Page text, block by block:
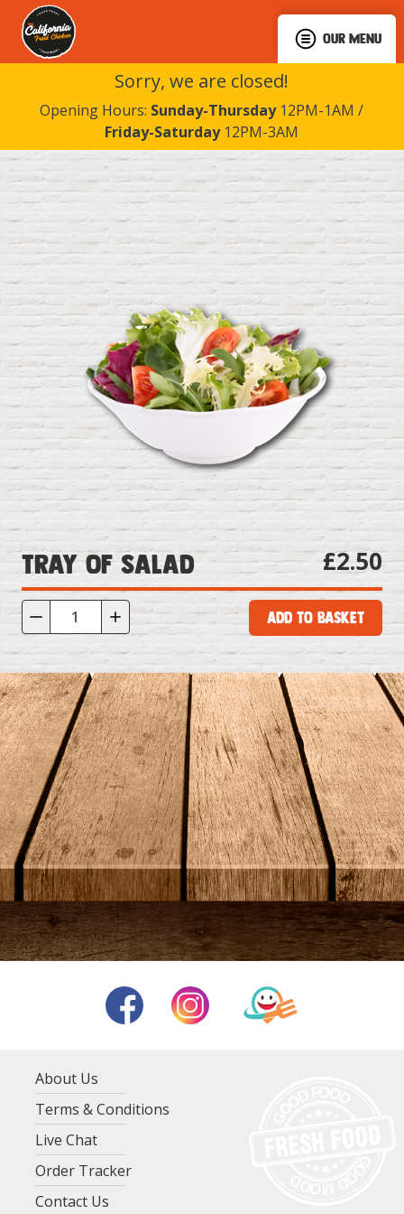
OUR MENU
Sorry, we are closed!
Opening Hours: Sunday-Thursday12PM-1AM /
Friday-Saturday12PM-3AM
Tray of Salad £2.50
Add to Basket
About Us
Terms & Conditions
Live Chat
Order Tracker
Contact Us